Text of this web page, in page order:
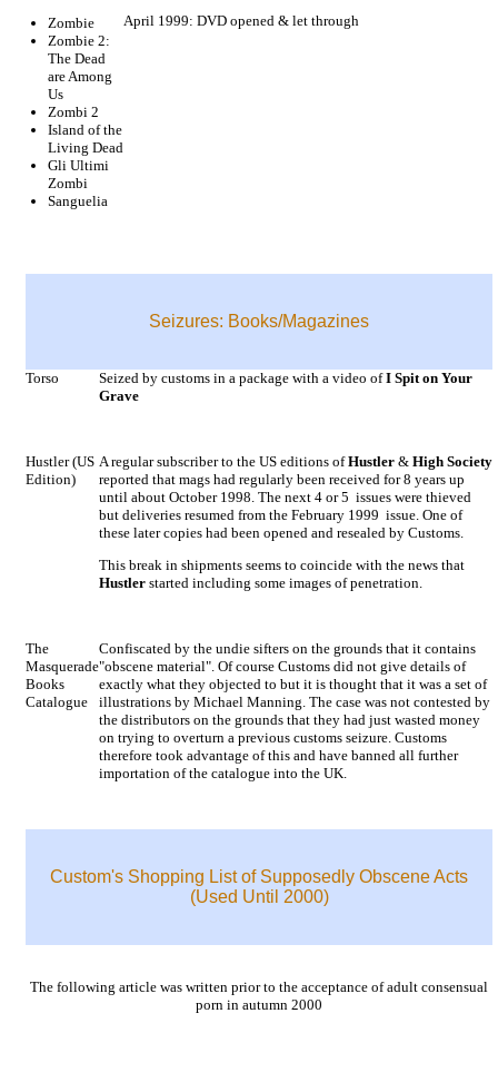
Zombie
Zombie 2:
The Dead
are Among
Us
Zombi 2
Island of the
Living Dead
Gli Ultimi
Zombi
Sanguelia
April 1999: DVD opened & let through
Seizures: Books/Magazines
Torso Seized by customs in a package with a video ofI Spit on Your
Grave
Hustler (US
Edition)
A regular subscriber to the US editions ofHustler & High Society
reported that mags had regularly been received for 8 years up
until about October 1998. The next 4 or 5 issues were thieved
but deliveries resumed from the February 1999 issue. One of
these later copies had been opened and resealed by Customs.
This break in shipments seems to coincide with the news that
Hustler started including some images of penetration.
The
Masquerade
Books
Catalogue
Confiscated by the undie sifters on the grounds that it contains
"obscene material". Of course Customs did not give details of
exactly what they objected to but it is thought that it was a set of
illustrations by Michael Manning. The case was not contested by
the distributors on the grounds that they had just wasted money
on trying to overturn a previous customs seizure. Customs
therefore took advantage of this and have banned all further
importation of the catalogue into the UK.
Custom's Shopping List of Supposedly Obscene Acts
(Used Until 2000)
The following article was written prior to the acceptance of adult consensual
porn in autumn 2000